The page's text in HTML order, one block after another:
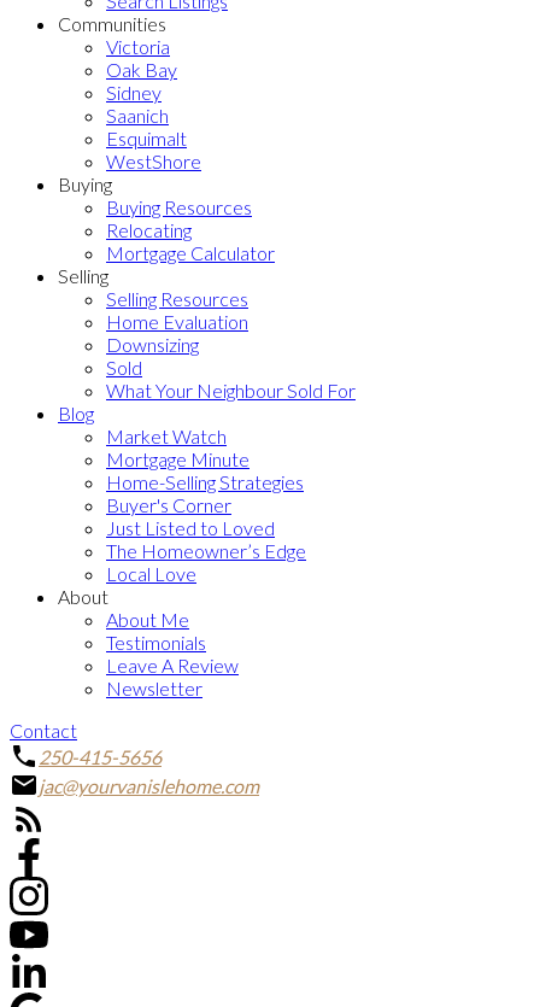
Communities
Victoria
Oak Bay
Sidney
Saanich
Esquimalt
WestShore
Buying
Buying Resources
Relocating
Mortgage Calculator
Selling
Selling Resources
Home Evaluation
Downsizing
Sold
What Your Neighbour Sold For
Blog
Market Watch
Mortgage Minute
Home-Selling Strategies
Buyer's Corner
Just Listed to Loved
The Homeowner’s Edge
Local Love
About
About Me
Testimonials
Leave A Review
Newsletter
Contact
250-415-5656
jac@yourvanislehome.com